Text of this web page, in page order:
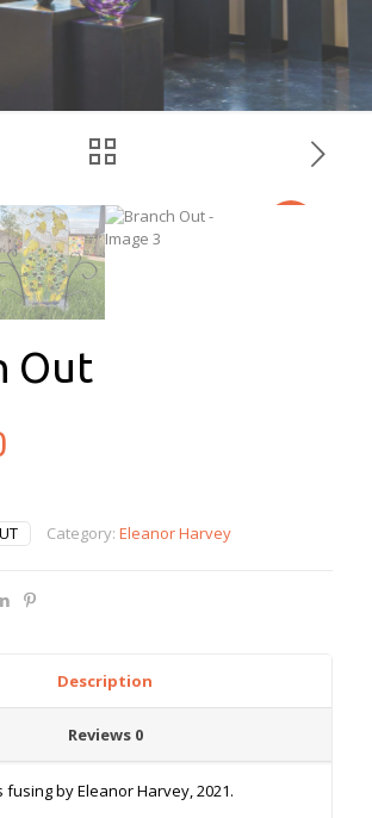
Out
Category: Eleanor Harvey
Description
Reviews 0
fusing by Eleanor Harvey, 2021.